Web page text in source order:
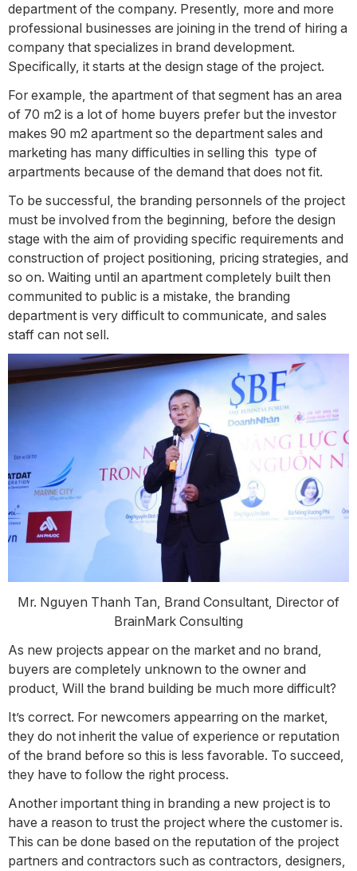
department of the company. Presently, more and more
professional businesses are joining in the trend of hiring a
company that specializes in brand development.
Specifically, it starts at the design stage of the project.
For example, the apartment of that segment has an area
of 70 m2 is a lot of home buyers prefer but the investor
makes 90 m2 apartment so the department sales and
marketing has many difficulties in selling this type of
arpartments because of the demand that does not fit.
To be successful, the branding personnels of the project
must be involved from the beginning, before the design
stage with the aim of providing specific requirements and
construction of project positioning, pricing strategies, and
so on. Waiting until an apartment completely built then
communited to public is a mistake, the branding
department is very difficult to communicate, and sales
staff can not sell.
Mr. Nguyen Thanh Tan, Brand Consultant, Director of
BrainMark Consulting
As new projects appear on the market and no brand,
buyers are completely unknown to the owner and
product, Will the brand building be much more difficult?
It’s correct. For newcomers appearring on the market,
they do not inherit the value of experience or reputation
of the brand before so this is less favorable. To succeed,
they have to follow the right process.
Another important thing in branding a new project is to
have a reason to trust the project where the customer is.
This can be done based on the reputation of the project
partners and contractors such as contractors, designers,